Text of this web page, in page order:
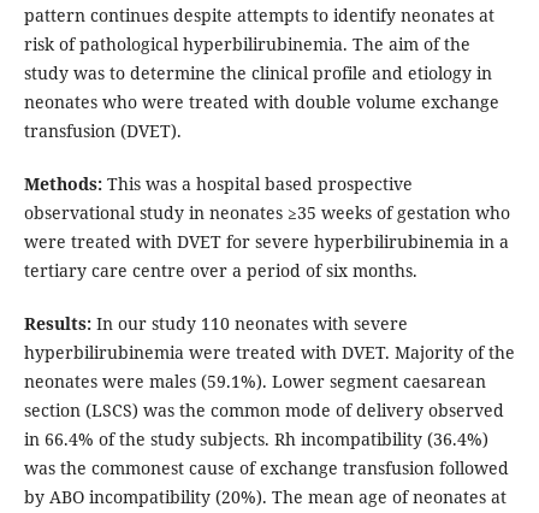
pattern continues despite attempts to identify neonates at
risk of pathological hyperbilirubinemia. The aim of the
study was to determine the clinical profile and etiology in
neonates who were treated with double volume exchange
transfusion (DVET).
Methods:This was a hospital based prospective
observational study in neonates ≥35 weeks of gestation who
were treated with DVET for severe hyperbilirubinemia in a
tertiary care centre over a period of six months.
Results:In our study 110 neonates with severe
hyperbilirubinemia were treated with DVET. Majority of the
neonates were males (59.1%). Lower segment caesarean
section (LSCS) was the common mode of delivery observed
in 66.4% of the study subjects. Rh incompatibility (36.4%)
was the commonest cause of exchange transfusion followed
by ABO incompatibility (20%). The mean age of neonates at